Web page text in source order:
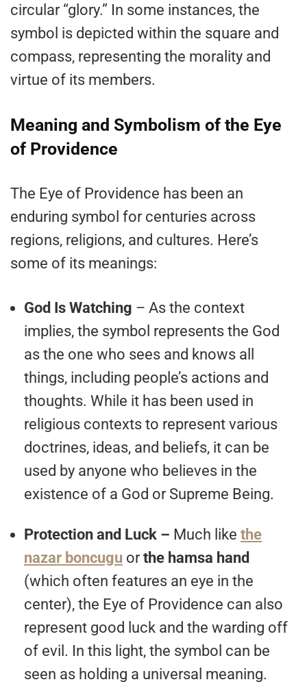
circular “glory.” In some instances, the
symbol is depicted within the square and
compass, representing the morality and
virtue of its members.
Meaning and Symbolism of the Eye
of Providence
The Eye of Providence has been an
enduring symbol for centuries across
regions, religions, and cultures. Here’s
some of its meanings:
God Is Watching – As the context
implies, the symbol represents the God
as the one who sees and knows all
things, including people’s actions and
thoughts. While it has been used in
religious contexts to represent various
doctrines, ideas, and beliefs, it can be
used by anyone who believes in the
existence of a God or Supreme Being.
Protection and Luck – Much like the
nazar boncugu orthe hamsa hand
(which often features an eye in the
center), the Eye of Providence can also
represent good luck and the warding off
of evil. In this light, the symbol can be
seen as holding a universal meaning.